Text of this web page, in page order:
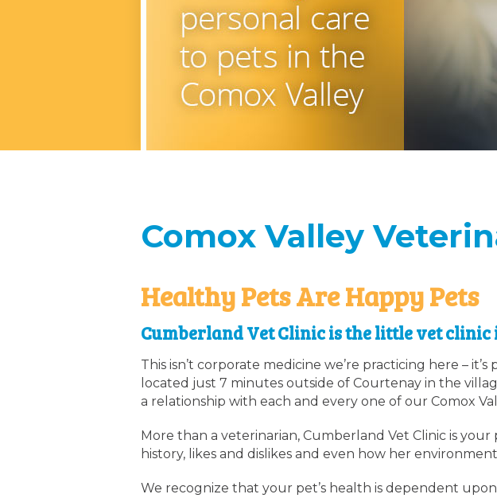
Comox Valley
Healthy Pets Are Happy Pets
Cumberland Vet Clinic is the little vet
This isn’t corporate medicine we’re practicing here –
located just 7 minutes outside of Courtenay in the
a relationship with each and every one of our Comox
More than a veterinarian, Cumberland Vet Clinic is
history, likes and dislikes and even how her
We recognize that your pet’s health is dependent